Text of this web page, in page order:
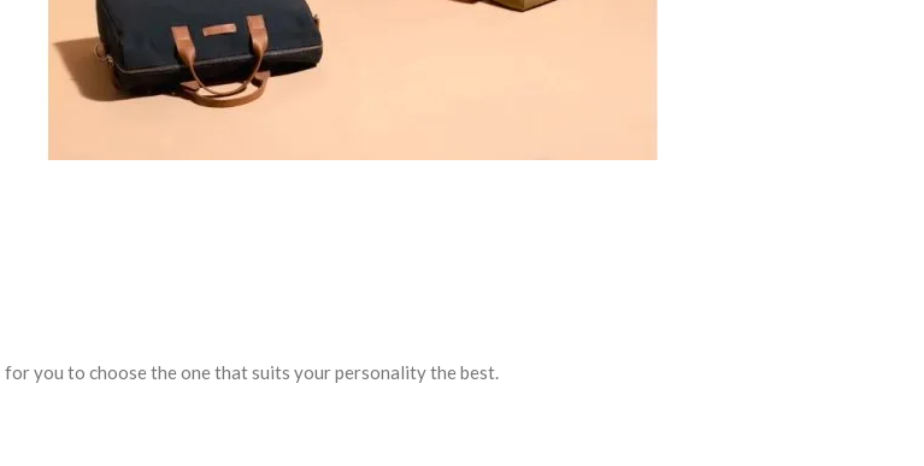
you to choose the one that suits your personality the best.